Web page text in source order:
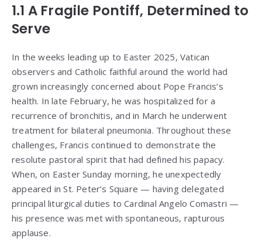
1.1 A Fragile Pontiff, Determined to
Serve
In the weeks leading up to Easter 2025, Vatican
observers and Catholic faithful around the world had
grown increasingly concerned about Pope Francis’s
health. In late February, he was hospitalized for a
recurrence of bronchitis, and in March he underwent
treatment for bilateral pneumonia. Throughout these
challenges, Francis continued to demonstrate the
resolute pastoral spirit that had defined his papacy.
When, on Easter Sunday morning, he unexpectedly
appeared in St. Peter’s Square — having delegated
principal liturgical duties to Cardinal Angelo Comastri —
his presence was met with spontaneous, rapturous
applause.